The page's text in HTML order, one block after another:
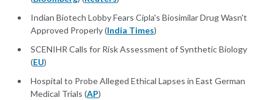
Indian Biotech Lobby Fears Cipla's Biosimilar Drug Wasn't
Approved Properly (India Times)
SCENIHR Calls for Risk Assessment of Synthetic Biology
(EU)
Hospital to Probe Alleged Ethical Lapses in East German
Medical Trials (AP)